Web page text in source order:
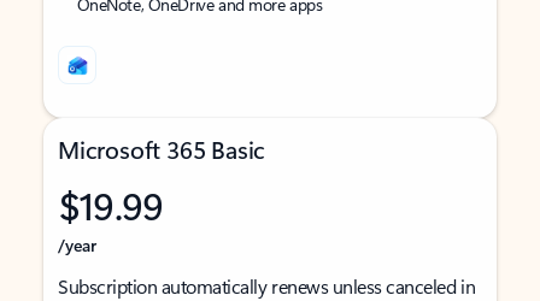
Microsoft 365 Basic
$19.99
/year
Subscription automatically renews unless canceled in